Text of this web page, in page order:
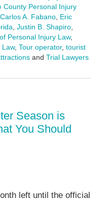
County Personal Injury
Carlos A. Fabano, Eric
, Justin B. Shapiro,
Personal Injury Law,
Law, Tour operator, tourist
and Trial Lawyers
Season is
You Should
left until the official